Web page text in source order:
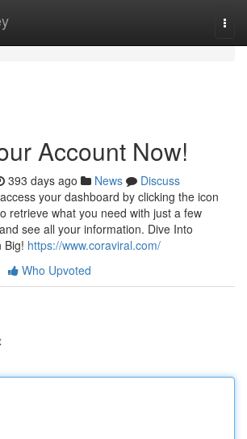
Account Now!
393 days ago News
Discuss
your dashboard by clicking the icon
retrieve what you need with just a few
see all your information. Dive Into
Big! https://www.coraviral.com/
Who Upvoted